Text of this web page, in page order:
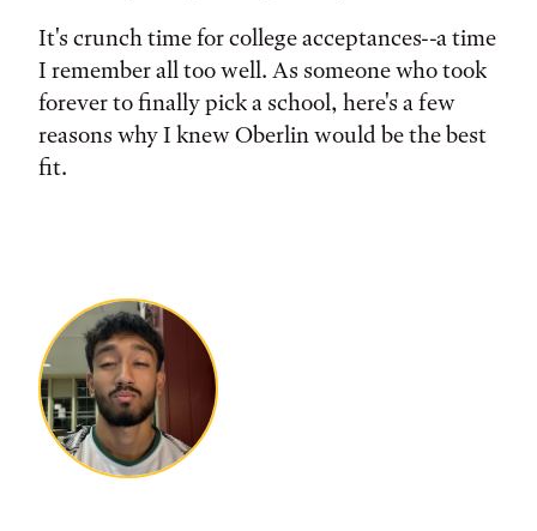
It's crunch time for college acceptances--a time
I remember all too well. As someone who took
forever to finally pick a school, here's a few
reasons why I knew Oberlin would be the best
fit.